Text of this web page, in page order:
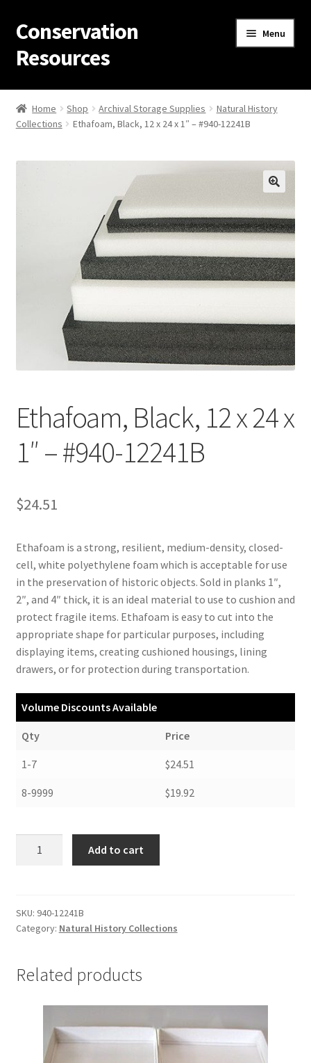
Skip
to
navigation
Skip
to
content
Conservation
Resources
Menu
Home
Thanks for contacting us!
About Us
Custom Products
Customer Service
Shop
Technical Information
Home Shop Archival Storage Supplies
Natural History
Collections
Ethafoam, Black, 12 x 24 x 1″ – #940-12241B
Ethafoam, Black, 12 x 24 x
1″ – #940-12241B
$24.51
Ethafoam is a strong, resilient, medium-density, closed-
cell, white polyethylene foam which is acceptable for use
in the preservation of historic objects. Sold in planks 1″,
2″, and 4″ thick, it is an ideal material to use to cushion and
protect fragile items. Ethafoam is easy to cut into the
appropriate shape for particular purposes, including
displaying items, creating cushioned housings, lining
drawers, or for protection during transportation.
Volume Discounts Available
Qty Price
1-7 $24.51
8-9999 $19.92
24
x
#940-
Add to cart
SKU: 940-12241B
Category: Natural History Collections
Related products